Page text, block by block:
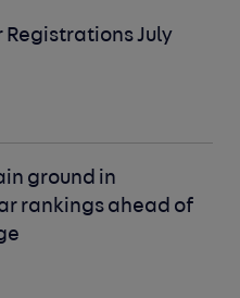
July
ground in
rankings ahead of